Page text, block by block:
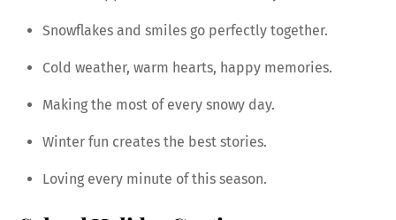
Snowflakes and smiles go perfectly together.
Cold weather, warm hearts, happy memories.
Making the most of every snowy day.
Winter fun creates the best stories.
Loving every minute of this season.